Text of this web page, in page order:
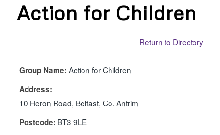
Action for Children
Return to Directory
Group Name: Action for Children
Address:
10 Heron Road, Belfast, Co. Antrim
Postcode: BT3 9LE